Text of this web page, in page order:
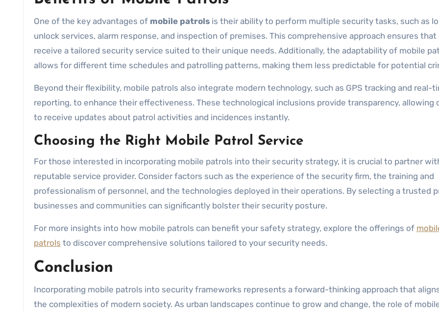
One of the key advantages of mobile patrols is their ability to perform multiple security tasks, such as
unlock services, alarm response, and inspection of premises. This comprehensive approach ensures
receive a tailored security service suited to their unique needs. Additionally, the adaptability of mobile
allows for different time schedules and patrolling patterns, making them less predictable for potential
Beyond their flexibility, mobile patrols also integrate modern technology, such as GPS tracking and real-
reporting, to enhance their effectiveness. These technological inclusions provide transparency, allowing
to receive updates about patrol activities and incidences instantly.
Choosing the Right Mobile Patrol Service
For those interested in incorporating mobile patrols into their security strategy, it is crucial to partner
reputable service provider. Consider factors such as the experience of the security firm, the training and
professionalism of personnel, and the technologies deployed in their operations. By selecting a trusted
businesses and communities can significantly bolster their security posture.
For more insights into how mobile patrols can benefit your safety strategy, explore the offerings of
patrols to discover comprehensive solutions tailored to your security needs.
Conclusion
Incorporating mobile patrols into security frameworks represents a forward-thinking approach that
the complexities of modern society. As urban landscapes continue to grow and change, the role of